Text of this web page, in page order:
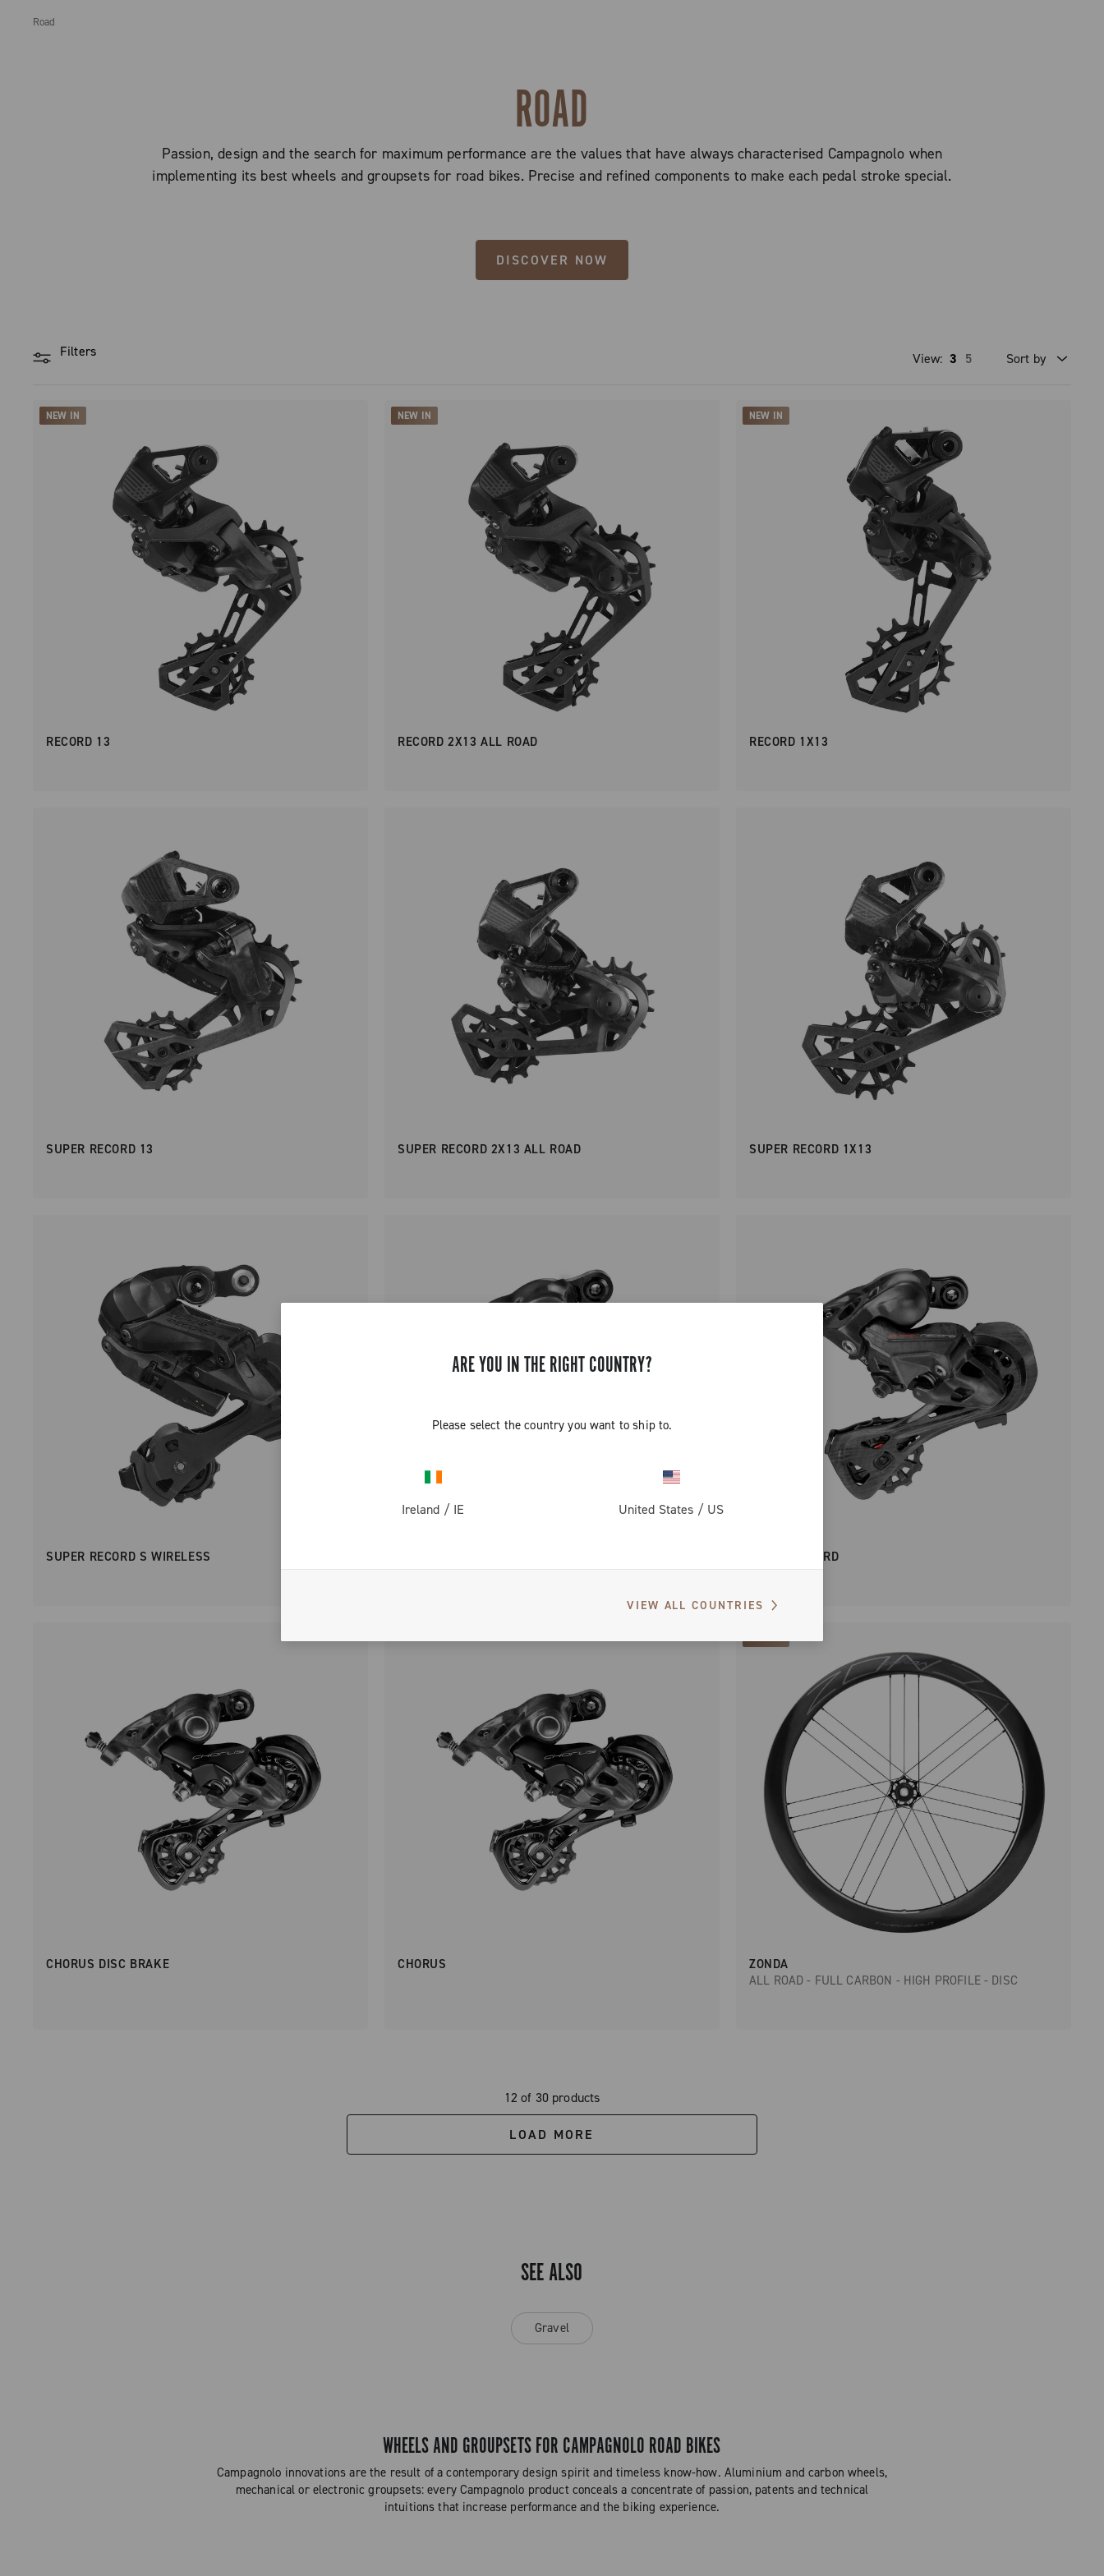
ARE YOU IN THE RIGHT COUNTRY?
Please select the country you want to ship to.
Ireland / IE United States / US
VIEW ALL COUNTRIES
Road
ROAD
Passion, design and the search for maximum performance are the values that have always characterised Campagnolo when
implementing its best wheels and groupsets for road bikes. Precise and refined components to make each pedal stroke special.
DISCOVER NOW
Filters View: 3 5
Sort by
NEW IN
RECORD 13
NEW IN
RECORD 2X13 ALL ROAD
NEW IN
RECORD 1X13
SUPER RECORD 13 SUPER RECORD 2X13 ALL ROAD SUPER RECORD 1X13
SUPER RECORD S WIRELESS SUPER RECORD
CHORUS DISC BRAKE CHORUS
ZONDA
ALL ROAD - FULL CARBON - HIGH PROFILE - DISC
12 of 30 products
LOAD MORE
SEE ALSO
Gravel
WHEELS AND GROUPSETS FOR CAMPAGNOLO ROAD BIKES
Campagnolo innovations are the result of a contemporary design spirit and timeless know-how. Aluminium and carbon wheels,
mechanical or electronic groupsets: every Campagnolo product conceals a concentrate of passion, patents and technical
intuitions that increase performance and the biking experience.